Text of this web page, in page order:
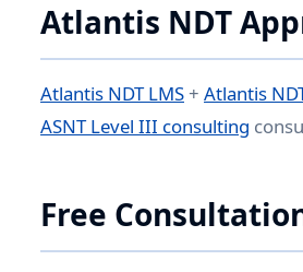
Atlantis NDT
Atlantis NDT LMS+ Atlantis
ASNT Level III consulting
Free